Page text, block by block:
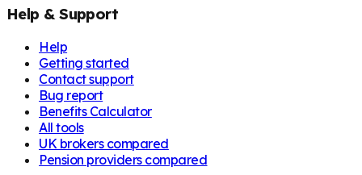
Help & Support
Help
Getting started
Contact support
Bug report
Benefits Calculator
All tools
UK brokers compared
Pension providers compared